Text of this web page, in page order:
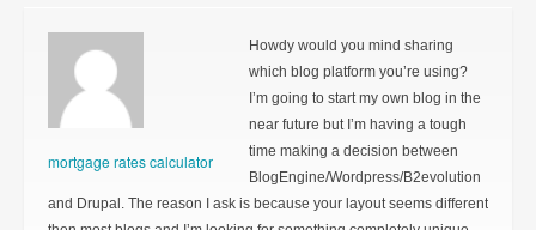
mortgage rates calculator
Howdy would you mind sharing
which blog platform you’re using?
I’m going to start my own blog in the
near future but I’m having a tough
time making a decision between
BlogEngine/Wordpress/B2evolution
and Drupal. The reason I ask is because your layout seems different